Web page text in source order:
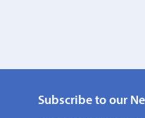
Subscribe to our